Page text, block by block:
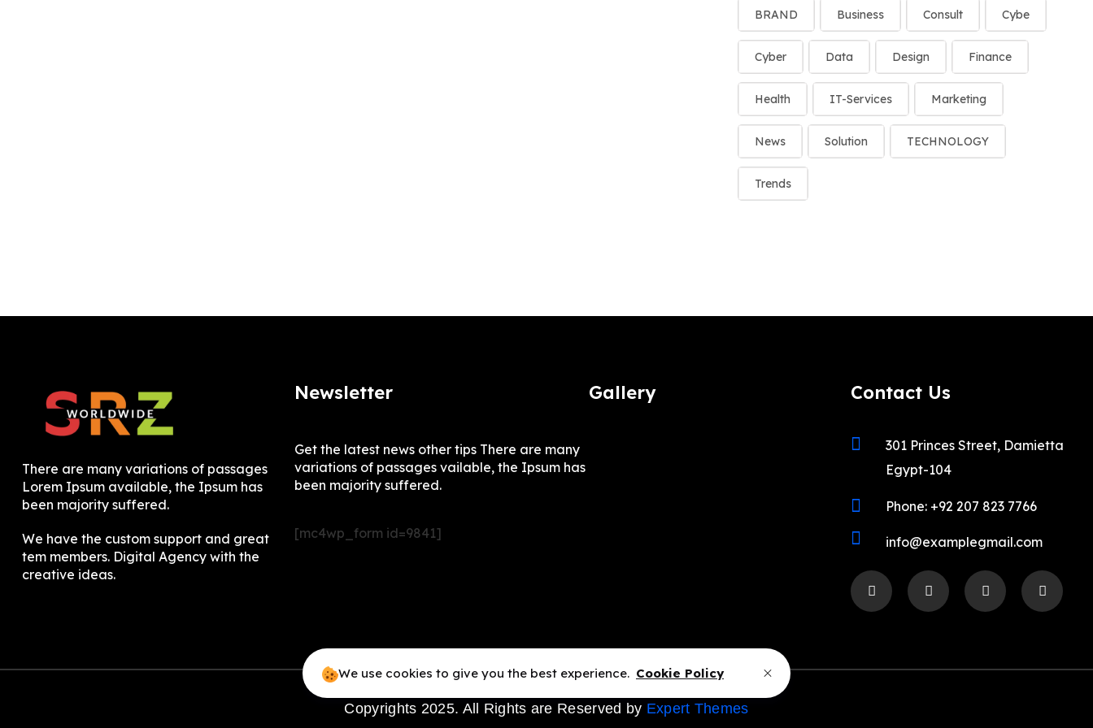
BRAND Business Consult Cybe
Cyber Data Design Finance
Health IT-Services Marketing
News Solution TECHNOLOGY
Trends
There are many variations of passages
Lorem Ipsum available, the Ipsum has
been majority suffered.
We have the custom support and great
tem members. Digital Agency with the
creative ideas.
Newsletter
Get the latest news other tips There are many
variations of passages vailable, the Ipsum has
been majority suffered.
[mc4wp_form id=9841]
Gallery Contact Us
301 Princes Street, Damietta
Egypt-104
Phone: +92 207 823 7766
info@examplegmail.com
Copyrights 2025. All Rights are Reserved by Expert Themes
We use cookies to give you the best experience. Cookie Policy